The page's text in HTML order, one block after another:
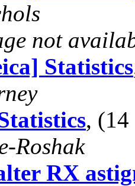
not
Statistics
,
Roshak
RX